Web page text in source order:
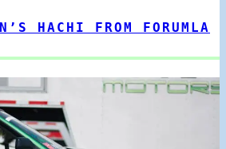
HACHI FROM FORUMLA